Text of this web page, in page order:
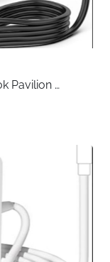
with this
for
with
and Bluetooth
to connect
C ports.
ensuring
port supports
to legacy
perfect for
Pavilion